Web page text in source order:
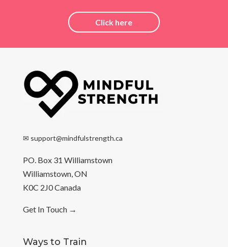
Click here
✉ support@mindfulstrength.ca
PO. Box 31 Williamstown
Williamstown, ON
K0C 2J0 Canada
Get In Touch→
Ways to Train